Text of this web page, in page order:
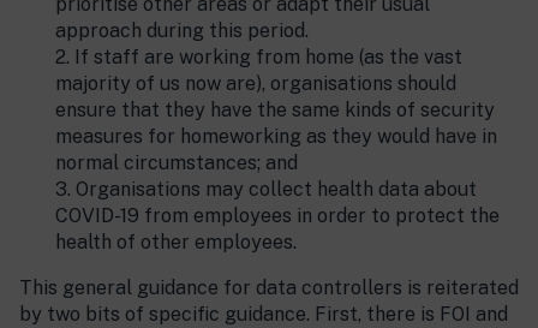
approach during this period.
2. If staff are working from home (as the vast
majority of us now are), organisations should
ensure that they have the same kinds of security
measures for homeworking as they would have in
normal circumstances; and
3. Organisations may collect health data about
COVID-19 from employees in order to protect the
health of other employees.
This general guidance for data controllers is reiterated
by two bits of specific guidance. First, there is FOI and